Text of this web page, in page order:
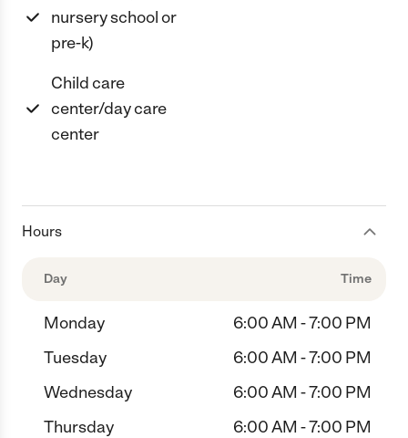
nursery school or
pre-k)
Child care
center/day care
center
Hours
Day Time
Monday
6:00 AM - 7:00 PM
Tuesday
6:00 AM - 7:00 PM
Wednesday
6:00 AM - 7:00 PM
Thursday
6:00 AM - 7:00 PM